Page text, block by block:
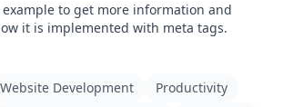
example to get more information and
it is implemented with meta tags.
Website Development
Productivity